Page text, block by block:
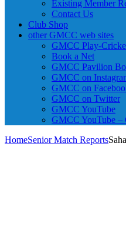
Existing Member
Contact Us
Club Shop
other GMCC web sites
GMCC Play-
Book a Net
GMCC Pavilion
GMCC on
GMCC on
GMCC on Twitter
GMCC YouTube
GMCC YouTube –
HomeSenior Match Reports